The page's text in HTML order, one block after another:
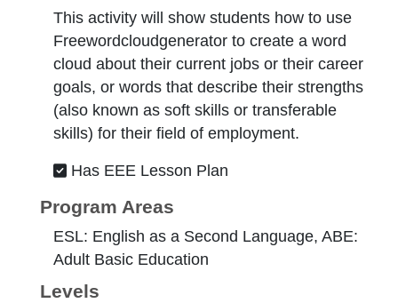
This activity will show students how to use
Freewordcloudgenerator to create a word
cloud about their current jobs or their career
goals, or words that describe their strengths
(also known as soft skills or transferable
skills) for their field of employment.
Has EEE Lesson Plan
Program Areas
ESL: English as a Second Language, ABE:
Adult Basic Education
Levels